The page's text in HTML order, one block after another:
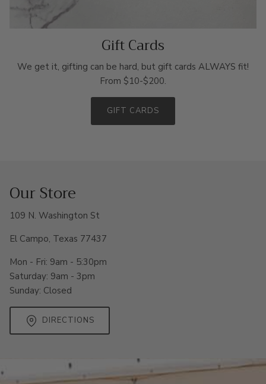
Gift Cards
We get it, gifting can be hard, but gift cards ALWAYS fit!
From $10-$200.
GIFT CARDS
Our Store
109 N. Washington St
El Campo, Texas 77437
Mon - Fri: 9am - 5:30pm
Saturday: 9am - 3pm
Sunday: Closed
DIRECTIONS